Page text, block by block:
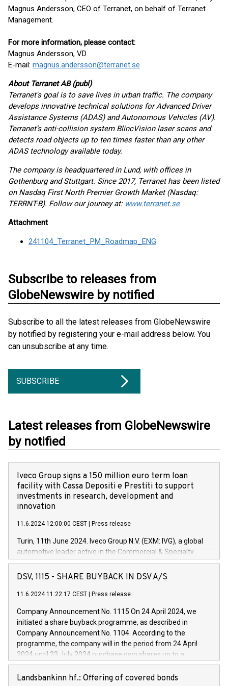
Magnus Andersson, CEO of Terranet, on behalf of Terranet
Management.
For more information, please contact:
Magnus Andersson, VD
E-mail: magnus.andersson@terranet.se
About Terranet AB (publ)
Terranet's goal is to save lives in urban traffic. The company
develops innovative technical solutions for Advanced Driver
Assistance Systems (ADAS) and Autonomous Vehicles (AV).
Terranet’s anti-collision system BlincVision laser scans and
detects road objects up to ten times faster than any other
ADAS technology available today.
The company is headquartered in Lund, with offices in
Gothenburg and Stuttgart. Since 2017, Terranet has been listed
on Nasdaq First North Premier Growth Market (Nasdaq:
TERRNT-B). Follow our journey at: www.terranet.se
Attachment
241104_Terranet_PM_Roadmap_ENG
Subscribe to releases from
GlobeNewswire by notified
Subscribe to all the latest releases from GlobeNewswire
by notified by registering your e-mail address below. You
can unsubscribe at any time.
SUBSCRIBE
Latest releases from GlobeNewswire
by notified
Iveco Group signs a 150 million euro term loan
facility with Cassa Depositi e Prestiti to support
investments in research, development and
innovation
11.6.2024 12:00:00 CEST Press release
Turin, 11th June 2024. Iveco Group N.V. (EXM: IVG), a global
automotive leader active in the Commercial & Specialty
Vehicles, Powertrain and related Financial Services arenas,
has successfully signed a term loan facility of 150 million
new projects in Italy dedicated to research, development and
by CDP, Iveco Group will develop innovative technologies and
architectures in the field of electric propulsion and further
develop solutions for autonomous driving, digitalisation and
vehicle connectivity aimed at increasing efficiency, safety,
driving comfort and productivity. The financed investments,
Iveco Group in Italy by the end of 2025. Iveco Group N.V.
DSV, 1115 - SHARE BUYBACK IN DSV A/S
11.6.2024 11:22:17 CEST Press release
Company Announcement No. 1115 On 24 April 2024, we
initiated a share buyback programme, as described in
Company Announcement No. 1104. According to the
programme, the company will in the period from 24 April
2024 until 23 July 2024 purchase own shares up to a
maximum value of DKK 1,000 million, and no more than
1,700,000 shares, corresponding to 0.79% of the share
Landsbankinn hf.: Offering of covered bonds